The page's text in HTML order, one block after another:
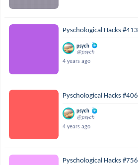
Pyschological Hacks #413
psych
@psych
4 years ago
Pyschological Hacks #406
psych
@psych
4 years ago
Pyschological Hacks #756